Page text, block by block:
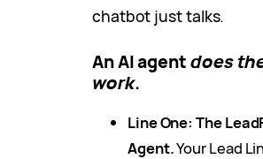
chatbot just talks.
An AI agentdoes
work.
Line One: The
Agent.Your Lead